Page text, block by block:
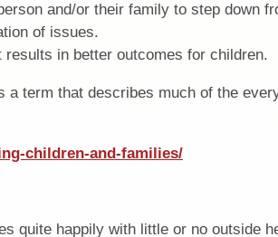
and/or their family to step down
of issues.
in better outcomes for children.
a term that describes much of the
children-and-families/
quite happily with little or no outside